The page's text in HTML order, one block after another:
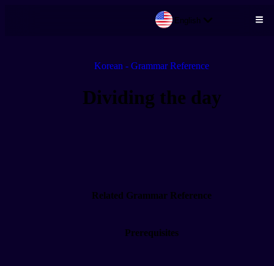
English
Korean - Grammar Reference
Dividing the day
Related Grammar Reference
Prerequisites